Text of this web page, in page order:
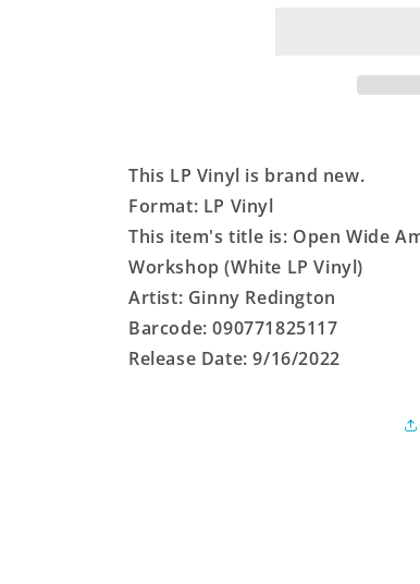
This LP Vinyl is brand new.
Format: LP Vinyl
This item's title is: Open Wide
Workshop (White LP Vinyl)
Artist: Ginny Redington
Barcode: 090771825117
Release Date: 9/16/2022